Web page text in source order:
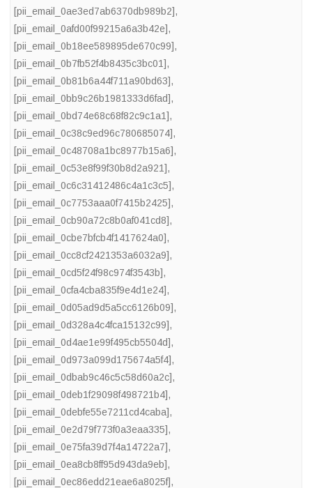
[pii_email_0ae3ed7ab6370db989b2],
[pii_email_0afd00f99215a6a3b42e],
[pii_email_0b18ee589895de670c99],
[pii_email_0b7fb52f4b8435c3bc01],
[pii_email_0b81b6a44f711a90bd63],
[pii_email_0bb9c26b1981333d6fad],
[pii_email_0bd74e68c68f82c9c1a1],
[pii_email_0c38c9ed96c780685074],
[pii_email_0c48708a1bc8977b15a6],
[pii_email_0c53e8f99f30b8d2a921],
[pii_email_0c6c31412486c4a1c3c5],
[pii_email_0c7753aaa0f7415b2425],
[pii_email_0cb90a72c8b0af041cd8],
[pii_email_0cbe7bfcb4f1417624a0],
[pii_email_0cc8cf2421353a6032a9],
[pii_email_0cd5f24f98c974f3543b],
[pii_email_0cfa4cba835f9e4d1e24],
[pii_email_0d05ad9d5a5cc6126b09],
[pii_email_0d328a4c4fca15132c99],
[pii_email_0d4ae1e99f495cb5504d],
[pii_email_0d973a099d175674a5f4],
[pii_email_0dbab9c46c5c58d60a2c],
[pii_email_0deb1f29098f498721b4],
[pii_email_0debfe55e7211cd4caba],
[pii_email_0e2d79f773f0a3eaa335],
[pii_email_0e75fa39d7f4a14722a7],
[pii_email_0ea8cb8ff95d943da9eb],
[pii_email_0ec86edd21eae6a8025f],